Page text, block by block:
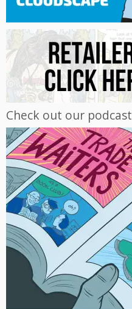
Check out our podcast